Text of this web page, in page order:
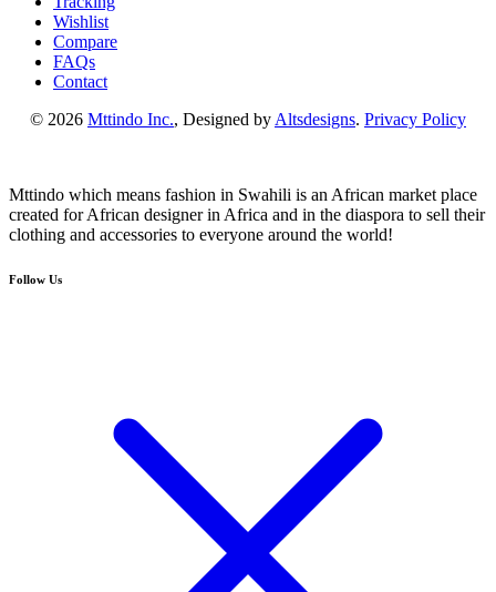
Wishlist
Compare
FAQs
Contact
© 2026 Mttindo Inc., Designed by Altsdesigns. Privacy Policy
Mttindo which means fashion in Swahili is an African market place
created for African designer in Africa and in the diaspora to sell their
clothing and accessories to everyone around the world!
Follow Us